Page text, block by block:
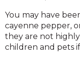
You may have
cayenne pepper,
they are not
children and pets